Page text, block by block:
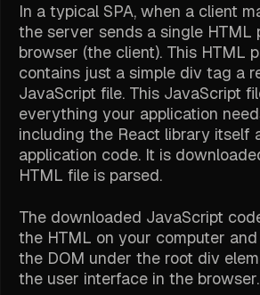
In a typical SPA, when a client
the server sends a single HTML
browser (the client). This HTML
contains just a simple div tag a
JavaScript file. This JavaScript
everything your application
including the React library itself
application code. It is
HTML file is parsed.
The downloaded JavaScript
the HTML on your computer
the DOM under the root div
the user interface in the browser.